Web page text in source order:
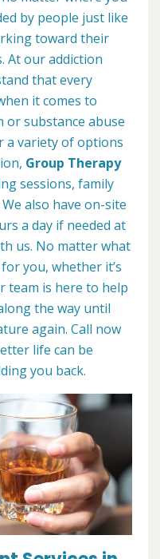
by people just like
toward their
At our addiction
that every
it comes to
or substance abuse
a variety of options
Group Therapy
sessions, family
also have on-site
a day if needed at
us. No matter what
you, whether it’s
is here to help
the way until
again. Call now
life can be
you back.